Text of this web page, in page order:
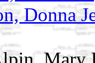
Donna